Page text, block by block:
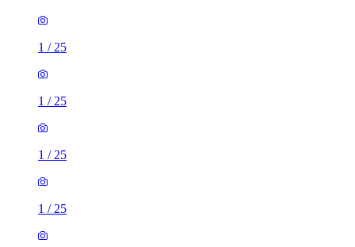
1 / 25
1 / 25
1 / 25
1 / 25